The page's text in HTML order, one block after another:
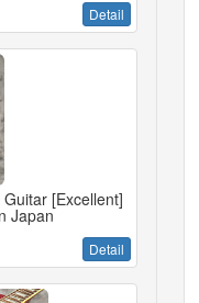
Detail
[Excellent]
Japan
Detail